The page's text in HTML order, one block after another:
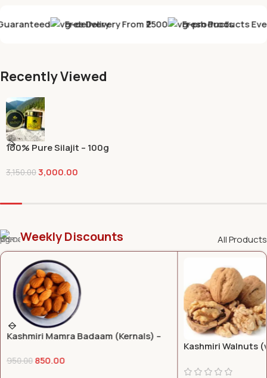
GET DISCOUNT -10% discount
Almond Oil
Buy Now
Free Delivery From ₹2500 Fresh Products Every
Recently Viewed
100% Pure Silajit – 100g
3,150.003,000.00
Weekly Discounts All Products
Kashmiri Mongra
400.00350.00